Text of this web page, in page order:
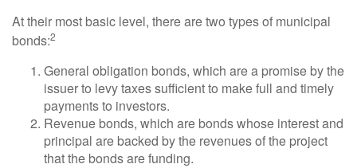
At their most basic level, there are two types of municipal
bonds:2
General obligation bonds, which are a promise by the
issuer to levy taxes sufficient to make full and timely
payments to investors.
Revenue bonds, which are bonds whose interest and
principal are backed by the revenues of the project
that the bonds are funding.